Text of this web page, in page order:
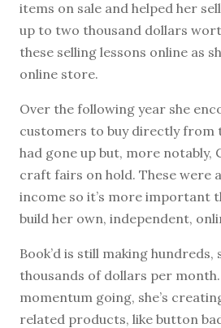
items on sale and helped her
up to two thousand dollars
these selling lessons online as
online store.
Over the following year she
customers to buy directly from
had gone up but, more notably,
craft fairs on hold. These were
income so it’s more important
build her own, independent,
Book’d is still making hundreds,
thousands of dollars per
momentum going, she’s
related products, like button